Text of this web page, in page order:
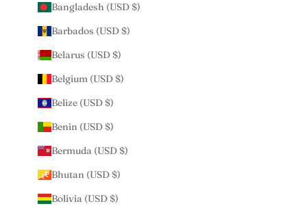
Bangladesh (USD $)
Barbados (USD $)
Belarus (USD $)
Belgium (USD $)
Belize (USD $)
Benin (USD $)
Bermuda (USD $)
Bhutan (USD $)
Bolivia (USD $)